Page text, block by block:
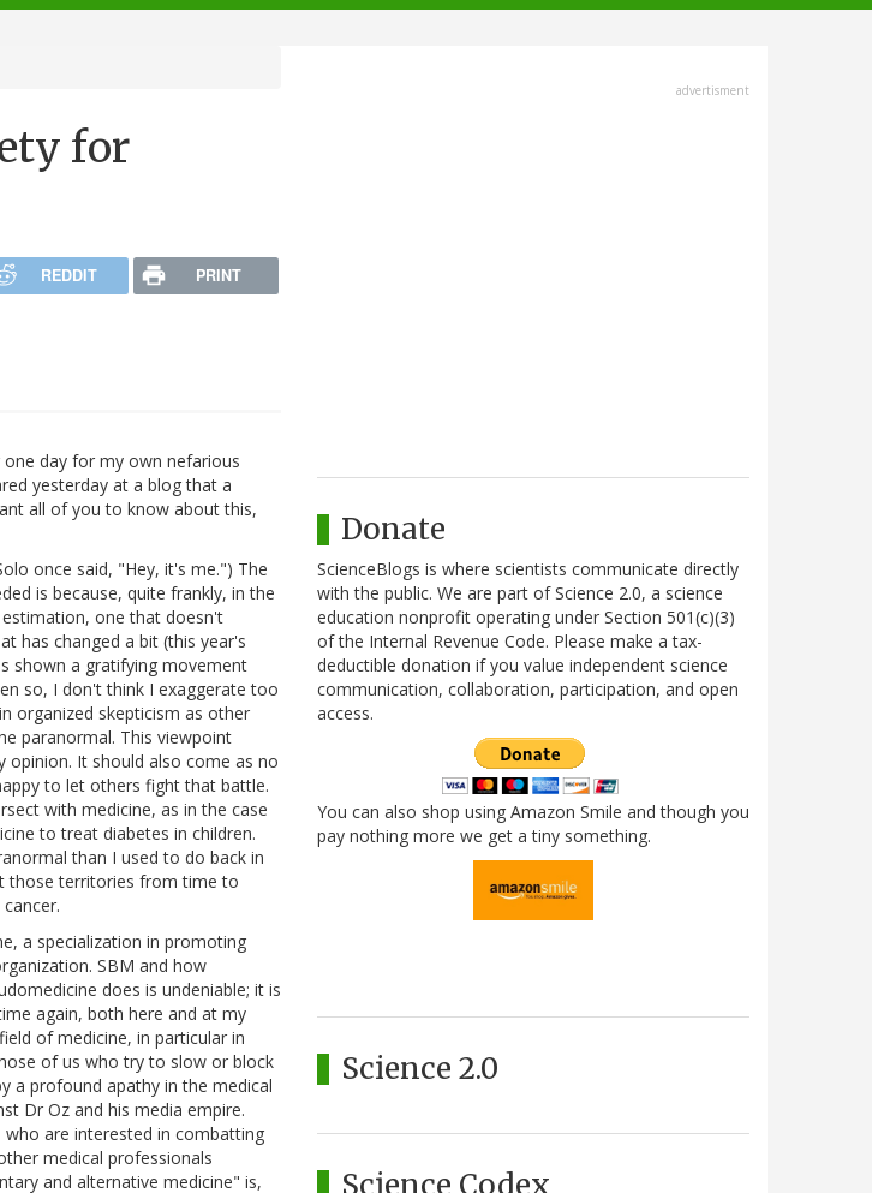
for
REDDIT PRINT
day for my own nefarious
yesterday at a blog that a
all of you to know about this,
once said, "Hey, it's me.") The
is because, quite frankly, in the
one that doesn't
has changed a bit (this year's
shown a gratifying movement
so, I don't think I exaggerate too
organized skepticism as other
paranormal. This viewpoint
opinion. It should also come as no
to let others fight that battle.
with medicine, as in the case
to treat diabetes in children.
than I used to do back in
those territories from time to
a specialization in promoting
SBM and how
does is undeniable; it is
again, both here and at my
of medicine, in particular in
of us who try to slow or block
a profound apathy in the medical
Dr Oz and his media empire.
are interested in combatting
medical professionals
and alternative medicine" is,
advertisment
Donate
ScienceBlogs is where scientists communicate directly
with the public. We are part of Science 2.0, a science
education nonprofit operating under Section 501(c)(3)
of the Internal Revenue Code. Please make a tax-
deductible donation if you value independent science
communication, collaboration, participation, and open
access.
You can also shop using Amazon Smile and though you
pay nothing more we get a tiny something.
Science 2.0
Science Codex